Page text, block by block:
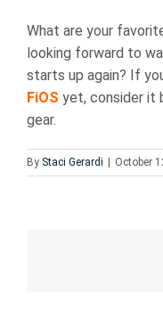
What are your
looking forward to
starts up again? If
FiOS yet, consider it
gear.
By Staci Gerardi October